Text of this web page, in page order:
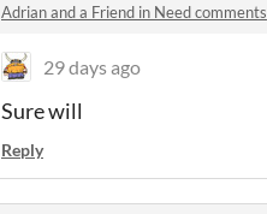
Adrian and a Friend in Need comments
29 days ago
Sure will
Reply